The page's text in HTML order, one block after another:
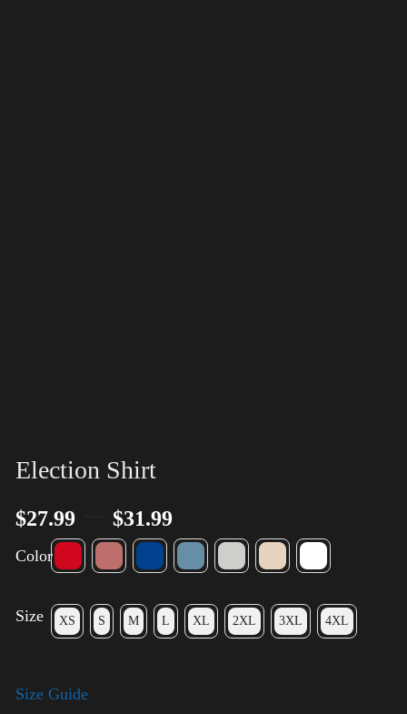
Election Shirt
$27.99 $31.99
Color
Size XS S M L XL 2XL 3XL 4XL
Size Guide